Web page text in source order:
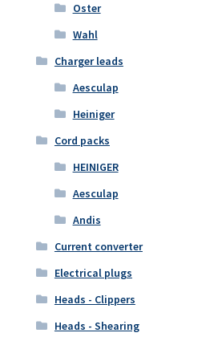
Oster
Wahl
Charger leads
Aesculap
Heiniger
Cord packs
HEINIGER
Aesculap
Andis
Current converter
Electrical plugs
Heads - Clippers
Heads - Shearing